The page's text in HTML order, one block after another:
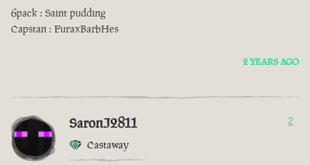
6pack : Saint pudding
Capstan : FuraxBarbHes
2 YEARS AGO
SaronJ2811
Castaway
2